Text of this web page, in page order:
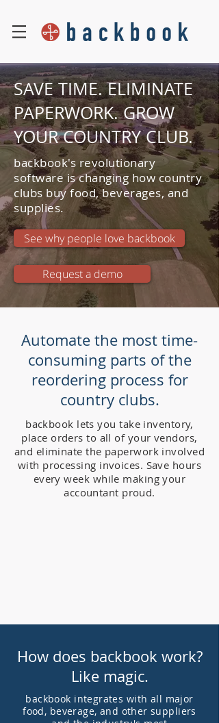
SAVE TIME. ELIMINATE
PAPERWORK. GROW
YOUR COUNTRY CLUB.
backbook's revolutionary
software is changing how country
clubs buy food, beverages, and
supplies.
See why people love backbook
Request a demo
Automate the most time-
consuming parts of the
reordering process for
country clubs.
backbook lets you take inventory,
place orders to all of your vendors,
and eliminate the paperwork involved
with processing invoices. Save hours
every week while making your
accountant proud.
How does backbook work?
Like magic.
backbook integrates with all major
food, beverage, and other suppliers